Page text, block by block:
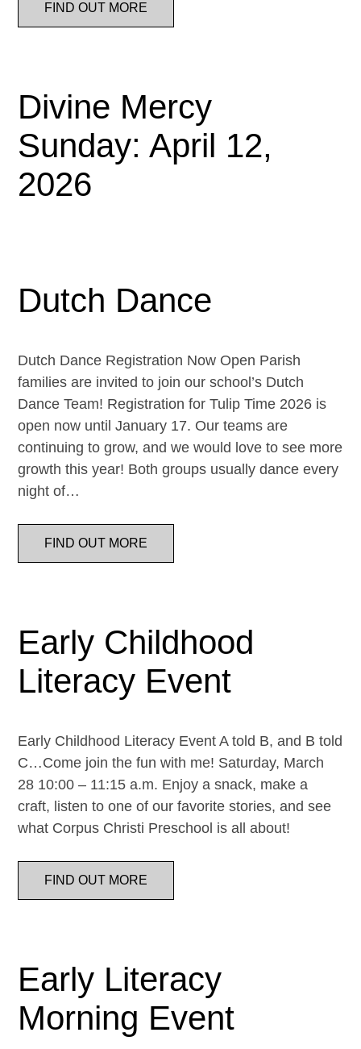
FIND OUT MORE
Divine Mercy
Sunday: April 12,
2026
Dutch Dance
Dutch Dance Registration Now Open Parish
families are invited to join our school’s Dutch
Dance Team! Registration for Tulip Time 2026 is
open now until January 17. Our teams are
continuing to grow, and we would love to see more
growth this year! Both groups usually dance every
night of…
FIND OUT MORE
Early Childhood
Literacy Event
Early Childhood Literacy Event A told B, and B told
C…Come join the fun with me! Saturday, March
28 10:00 – 11:15 a.m. Enjoy a snack, make a
craft, listen to one of our favorite stories, and see
what Corpus Christi Preschool is all about!
FIND OUT MORE
Early Literacy
Morning Event